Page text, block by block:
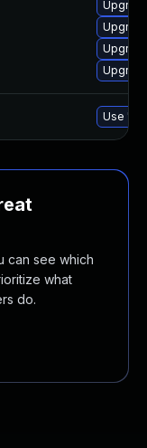
Use
can see which
what
do.